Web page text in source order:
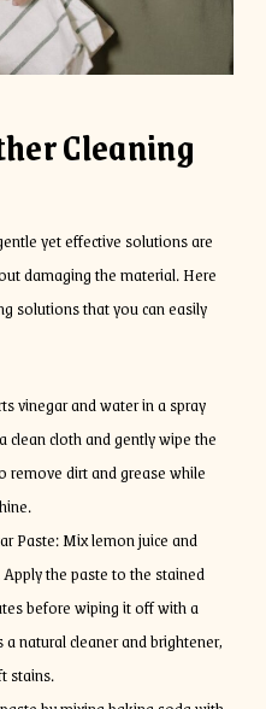
Cleaning
yet effective solutions are
damaging the material. Here
solutions that you can easily
vinegar and water in a spray
cloth and gently wipe the
remove dirt and grease while
Paste: Mix lemon juice and
the paste to the stained
before wiping it off with a
natural cleaner and brightener,
stains.